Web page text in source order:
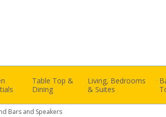
Table Top &
Dining
Living, Bedrooms
& Suites
Bars and Speakers